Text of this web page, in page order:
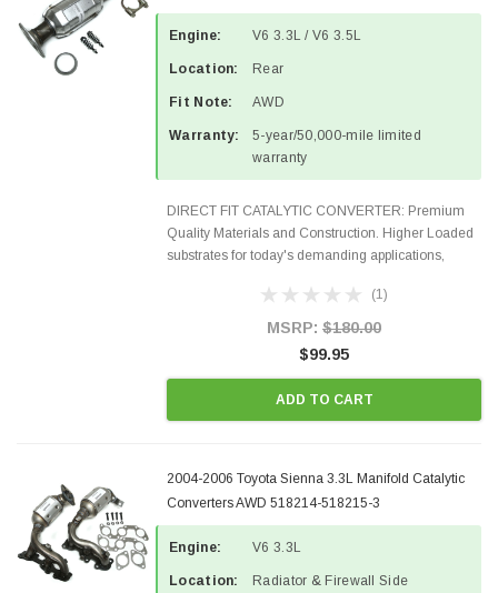
Engine: V6 3.3L / V6 3.5L
Location: Rear
Fit Note: AWD
Warranty:
5-year/50,000-mile limited
warranty
DIRECT FIT CATALYTIC CONVERTER: Premium
Quality Materials and Construction. Higher Loaded
substrates for today's demanding applications,
states and CANADA. 100% EPA Approved O.E.-
(1)
MSRP: $180.00
$99.95
ADD TO CART
2004-2006 Toyota Sienna 3.3L Manifold Catalytic
Converters AWD 518214-518215-3
Engine: V6 3.3L
Location: Radiator & Firewall Side